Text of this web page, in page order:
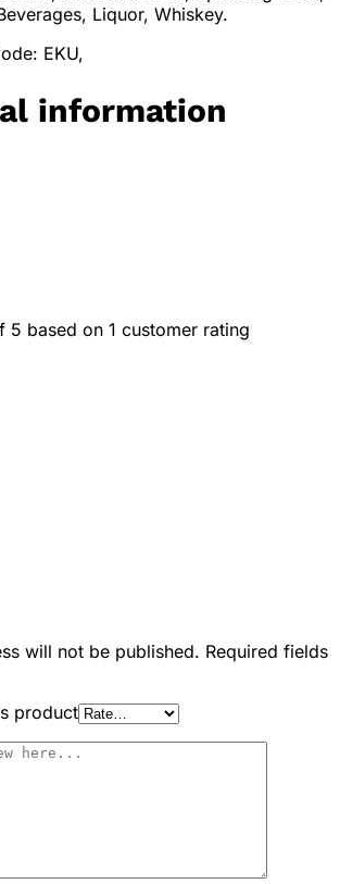
Liquor, Whiskey.
EKU,
information
5 based on 1 customer rating
will not be published. Required fields
product